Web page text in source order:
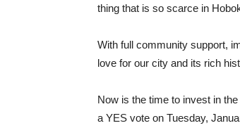
thing that is so scarce in
With full community support,
love for our city and its rich
Now is the time to invest in
a YES vote on Tuesday,